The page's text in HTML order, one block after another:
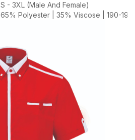
S - 3XL (Male And Female)
65% Polyester | 35% Viscose | 190-